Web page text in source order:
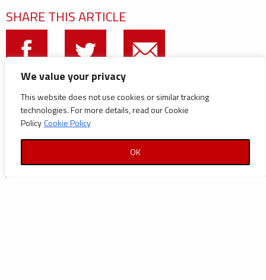
We value your privacy
This website does not use cookies or similar tracking
technologies. For more details, read our Cookie
PolicyCookie Policy
OK
SHARE THIS ARTICLE
CATEGORIES
Announcements
Careers
Certifications